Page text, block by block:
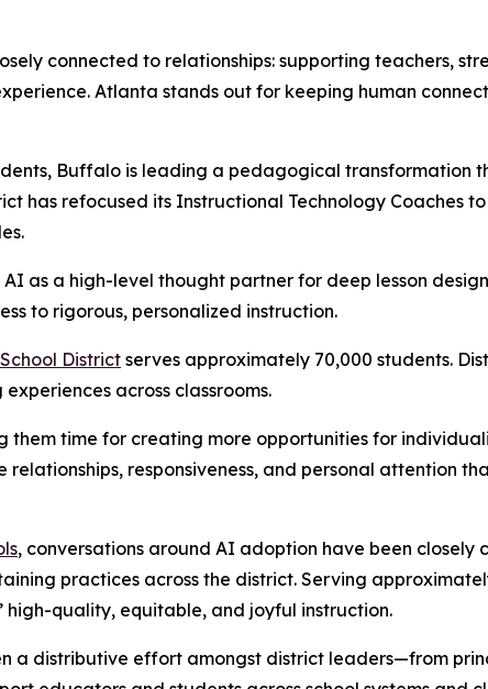
connected to relationships: supporting teachers,
Atlanta stands out for keeping human
Buffalo is leading a pedagogical transformation
has refocused its Instructional Technology Coaches
as a high-level thought partner for deep lesson
to rigorous, personalized instruction.
District serves approximately 70,000 students.
across classrooms.
them time for creating more opportunities for
responsiveness, and personal attention
, conversations around AI adoption have been
practices across the district. Serving
quality, equitable, and joyful instruction.
a distributive effort amongst district leaders—from